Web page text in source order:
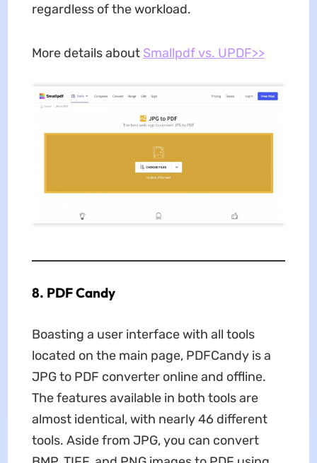
regardless of the workload.
More details about Smallpdf vs. UPDF>>
8. PDF Candy
Boasting a user interface with all tools
located on the main page, PDFCandy is a
JPG to PDF converter online and offline.
The features available in both tools are
almost identical, with nearly 46 different
tools. Aside from JPG, you can convert